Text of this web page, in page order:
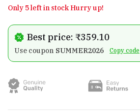
Only 5 left in stock Hurry up!
Best price: ₹359.10
Use coupon SUMMER2026 Copy code